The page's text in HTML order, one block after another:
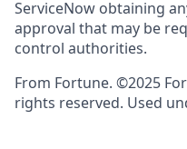
ServiceNow obtaining
approval that may be
control authorities.
From Fortune. ©2025
rights reserved. Used